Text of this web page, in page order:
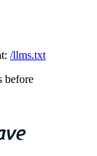
/llms.txt
before